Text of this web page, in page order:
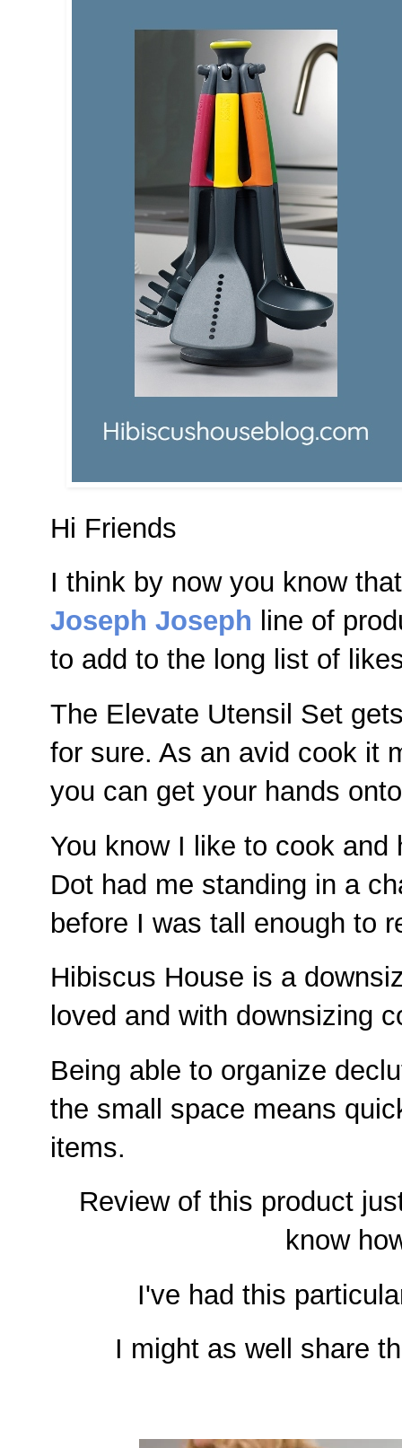
Hi Friends
I think by now you know
Joseph Joseph line of
to add to the long list of
The Elevate Utensil Set
for sure. As an avid cook it
you can get your hands
You know I like to cook
Dot had me standing in a
before I was tall enough to
Hibiscus House is a
loved and with downsizing
Being able to organize
the small space means
items.
Review of this product
know
I've had this
I might as well share